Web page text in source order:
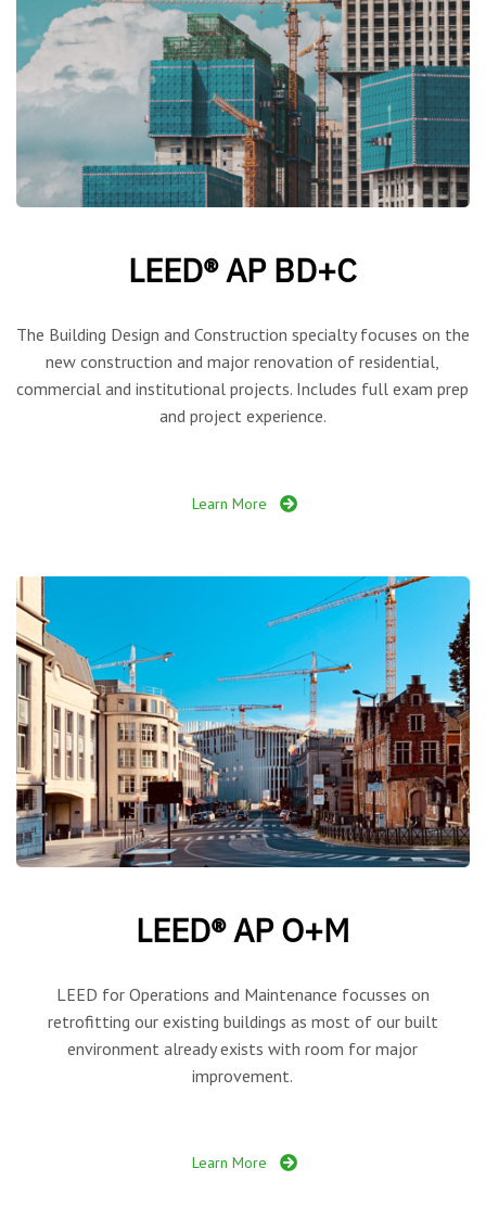
LEED® AP BD+C
The Building Design and Construction specialty focuses on the
new construction and major renovation of residential,
commercial and institutional projects. Includes full exam prep
and project experience.
Learn More
LEED® AP O+M
LEED for Operations and Maintenance focusses on
retrofitting our existing buildings as most of our built
environment already exists with room for major
improvement.
Learn More